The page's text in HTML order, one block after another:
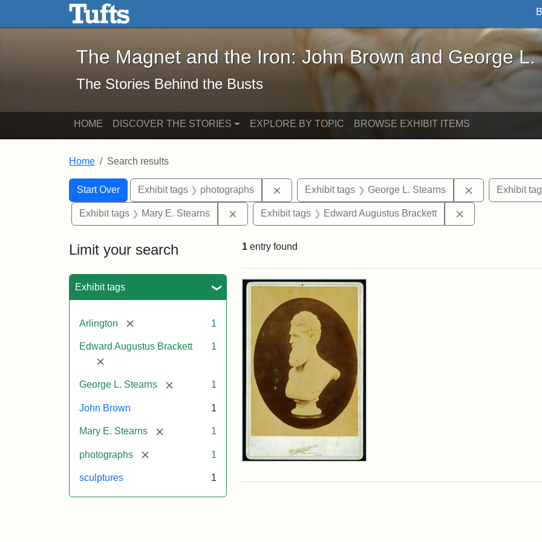
Skip to main content Skip to search
The Magnet and the Iron: John Brown and George L. Stearns - Online
The Magnet and the Iron: John Brown and George L.
The Stories Behind the Busts
HOME DISCOVER THE STORIES EXPLORE BY TOPIC BROWSE EXHIBIT ITEMS
Home Search results
Search
Search Constraints
Start Over
You searched for:Exhibit tags photographs Remove constraint Exhibit tags: photographs
Exhibit tags George L. Stearns Remove
Exhibit
Exhibit tags Mary E. Stearns Remove constraint Exhibit tags: Mary E. Stearns
Exhibit tags Edward Augustus Brackett
Limit your search
Exhibit tags
Arlington [remove] 1
Edward Augustus Brackett
[remove]
1
George L. Stearns [remove] 1
John Brown 1
Mary E. Stearns [remove] 1
photographs [remove] 1
sculptures 1
1 entry found
Search Results
John